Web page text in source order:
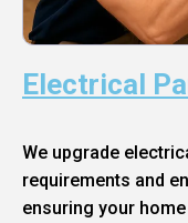
Electrical
We upgrade
requirements and
ensuring your